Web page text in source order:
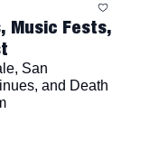
Music Fests,
San
and Death